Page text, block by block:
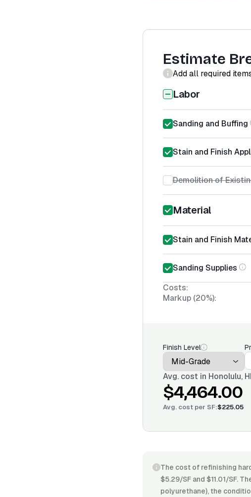
Estimate
Add all required
Labor
Sanding and Buffing
Stain and Finish
Demolition of
Material
Stain and Finish
Sanding Supplies
Costs:
Markup (20%):
Finish Level
Avg. cost in Honolulu, HI
$4,464.00
Avg. cost per SF:$225.05
The cost of refinishing
$5.29/SF and $11.01/SF.
polyurethane), the